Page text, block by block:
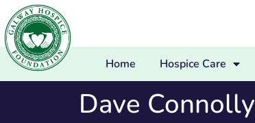
Home Hospice Care
Dave Connolly